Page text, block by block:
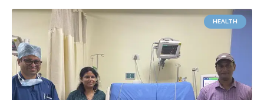
HEALTH